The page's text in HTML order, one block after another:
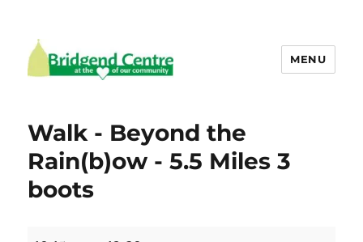
MENU
Walk - Beyond the
Rain(b)ow - 5.5 Miles 3
boots
Walk